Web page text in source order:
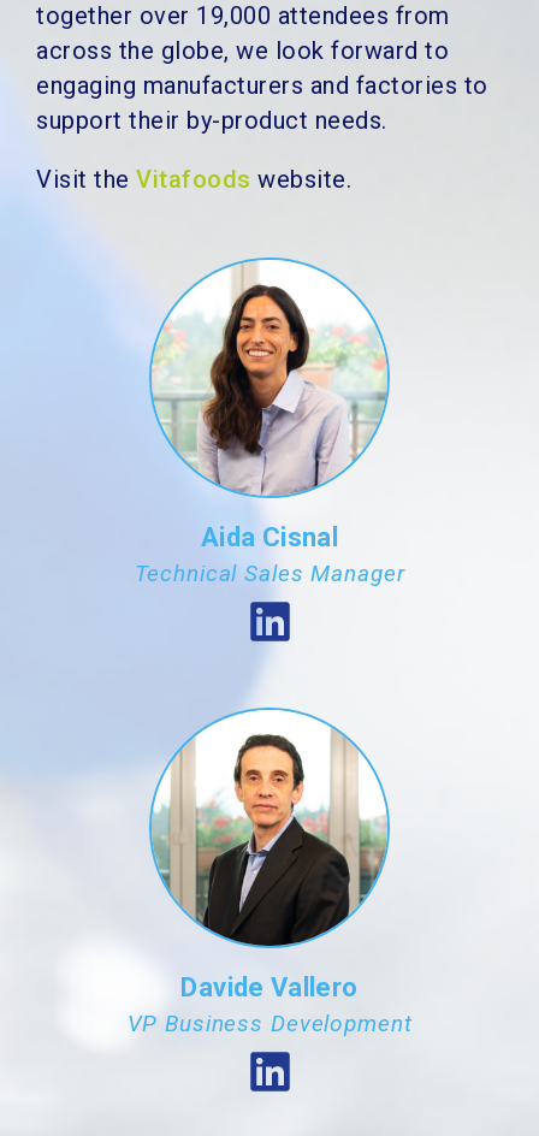
together over 19,000 attendees from
across the globe, we look forward to
engaging manufacturers and factories to
support their by-product needs.
Visit the Vitafoods website.
Aida Cisnal
Technical Sales Manager
Davide Vallero
VP Business Development